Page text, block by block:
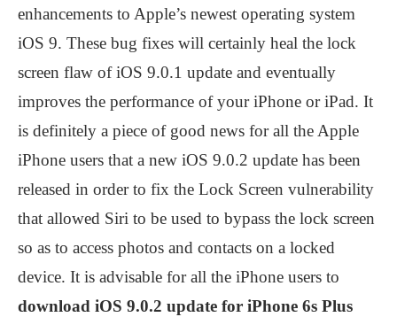
enhancements to Apple’s newest operating system
iOS 9. These bug fixes will certainly heal the lock
screen flaw of iOS 9.0.1 update and eventually
improves the performance of your iPhone or iPad. It
is definitely a piece of good news for all the Apple
iPhone users that a new iOS 9.0.2 update has been
released in order to fix the Lock Screen vulnerability
that allowed Siri to be used to bypass the lock screen
so as to access photos and contacts on a locked
device. It is advisable for all the iPhone users to
download iOS 9.0.2 update for iPhone 6s Plus